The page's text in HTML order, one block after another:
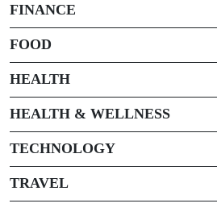
FINANCE
FOOD
HEALTH
HEALTH & WELLNESS
TECHNOLOGY
TRAVEL